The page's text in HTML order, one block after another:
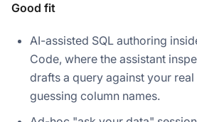
Good fit
AI-assisted SQL authoring
Code, where the assistant
drafts a query against your
guessing column names.